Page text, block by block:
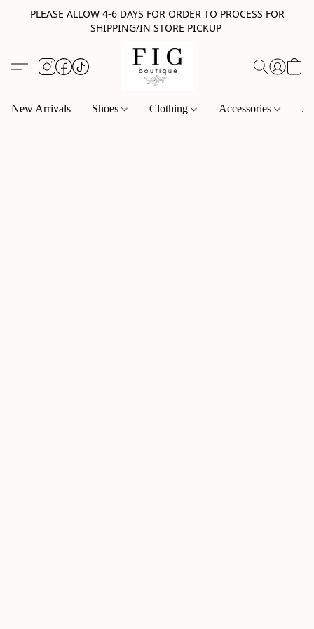
PLEASE ALLOW 4-6 DAYS FOR ORDER TO PROCESS FOR
SHIPPING/IN STORE PICKUP
New Arrivals Shoes Clothing Accessories